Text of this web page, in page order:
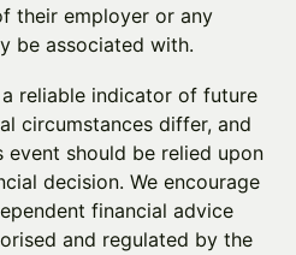
their employer or any
be associated with.
reliable indicator of future
circumstances differ, and
event should be relied upon
decision. We encourage
financial advice
and regulated by the